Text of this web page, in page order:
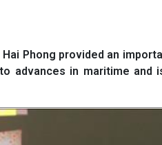
Phong provided an
advances in maritime and